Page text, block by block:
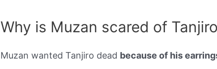
Why is Muzan scared of
Muzan wanted Tanjiro dead because of his